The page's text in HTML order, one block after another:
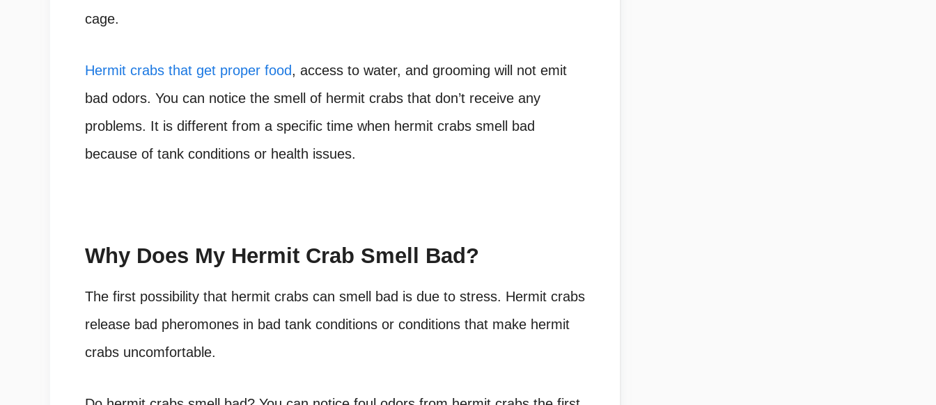
cage.
Hermit crabs that get proper food, access to water, and grooming will not emit
bad odors. You can notice the smell of hermit crabs that don’t receive any
problems. It is different from a specific time when hermit crabs smell bad
because of tank conditions or health issues.
Why Does My Hermit Crab Smell Bad?
The first possibility that hermit crabs can smell bad is due to stress. Hermit crabs
release bad pheromones in bad tank conditions or conditions that make hermit
crabs uncomfortable.